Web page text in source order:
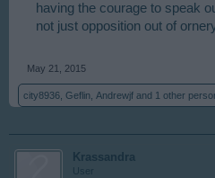
having the courage to speak
not just opposition out of
May 21, 2015
city8936 Geflin Andrewjf and 1 other
Krassandra
User